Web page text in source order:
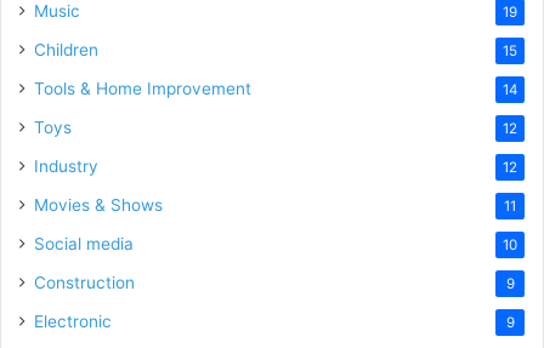
Music 19
Children 15
Tools & Home Improvement 14
Toys 12
Industry 12
Movies & Shows 11
Social media 10
Construction 9
Electronic 9